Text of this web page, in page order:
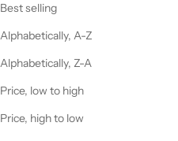
Best selling
Alphabetically, A-Z
Alphabetically, Z-A
Price, low to high
Price, high to low